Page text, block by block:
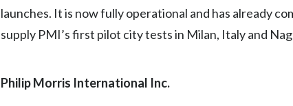
launches. It is now fully operational and has already
supply PMI’s first pilot city tests in Milan, Italy and
Philip Morris International Inc.